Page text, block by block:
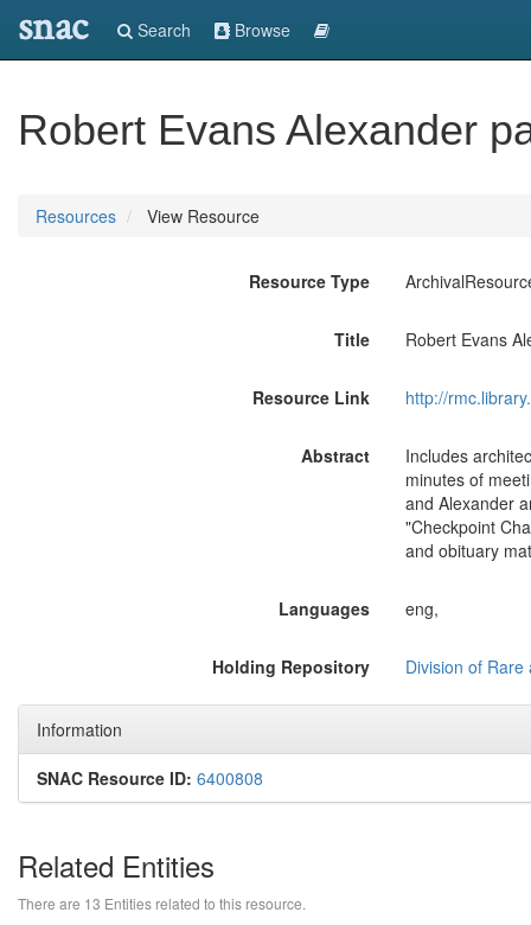
snac Search Browse
Robert Evans Alexander
Resources View Resource
Resource Type
Title Robert Evans
Resource Link http://
Abstract
Includes
minutes of
and Alexander
"Checkpoint
and obituary
Languages eng,
Holding Repository Division of
Information
SNAC Resource ID: 6400808
Related Entities
There are 13 Entities related to this resource.